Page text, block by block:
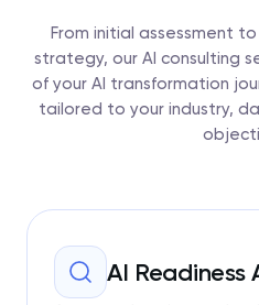
From initial assessment
strategy, our AI consulting
of your AI transformation
tailored to your industry,
AI Readiness